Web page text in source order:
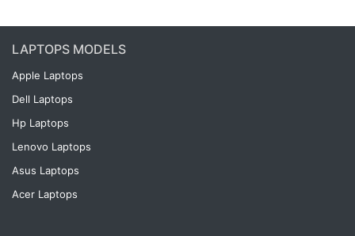
LAPTOPS MODELS
Apple Laptops
Dell Laptops
Hp Laptops
Lenovo Laptops
Asus Laptops
Acer Laptops